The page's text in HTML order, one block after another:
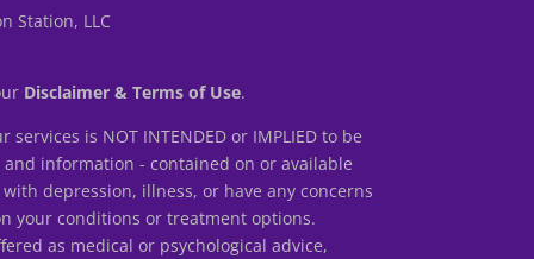
Station, LLC
Disclaimer & Terms of Use.
is NOT INTENDED or IMPLIED to be
information - contained on or available
depression, illness, or have any concerns
on your conditions or treatment options.
as medical or psychological advice,